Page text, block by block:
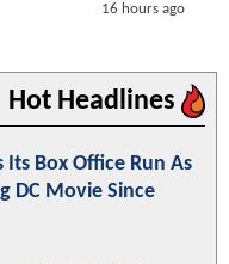
16 hours ago
Hot Headlines
Box Office Run As
DC Movie Since